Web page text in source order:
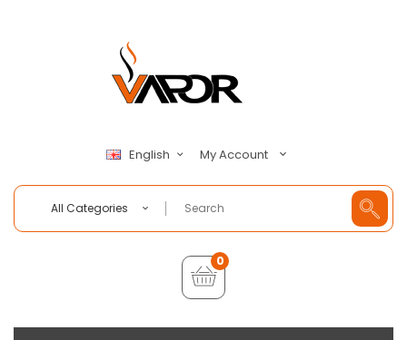
English My Account
All Categories
0